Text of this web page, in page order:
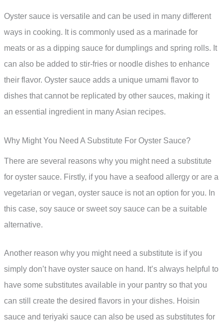
Oyster sauce is versatile and can be used in many different
ways in cooking. It is commonly used as a marinade for
meats or as a dipping sauce for dumplings and spring rolls. It
can also be added to stir-fries or noodle dishes to enhance
their flavor. Oyster sauce adds a unique umami flavor to
dishes that cannot be replicated by other sauces, making it
an essential ingredient in many Asian recipes.
Why Might You Need A Substitute For Oyster Sauce?
There are several reasons why you might need a substitute
for oyster sauce. Firstly, if you have a seafood allergy or are a
vegetarian or vegan, oyster sauce is not an option for you. In
this case, soy sauce or sweet soy sauce can be a suitable
alternative.
Another reason why you might need a substitute is if you
simply don’t have oyster sauce on hand. It’s always helpful to
have some substitutes available in your pantry so that you
can still create the desired flavors in your dishes. Hoisin
sauce and teriyaki sauce can also be used as substitutes for